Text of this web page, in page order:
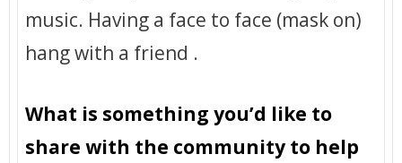
music. Having a face to face (mask on)
hang with a friend .
What is something you’d like to
share with the community to help